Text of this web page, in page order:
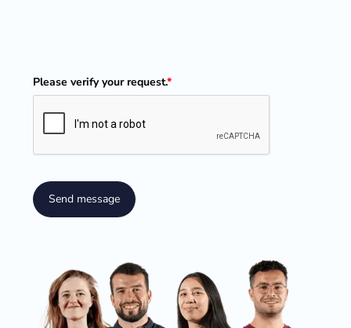
Please verify your request.*
Send message